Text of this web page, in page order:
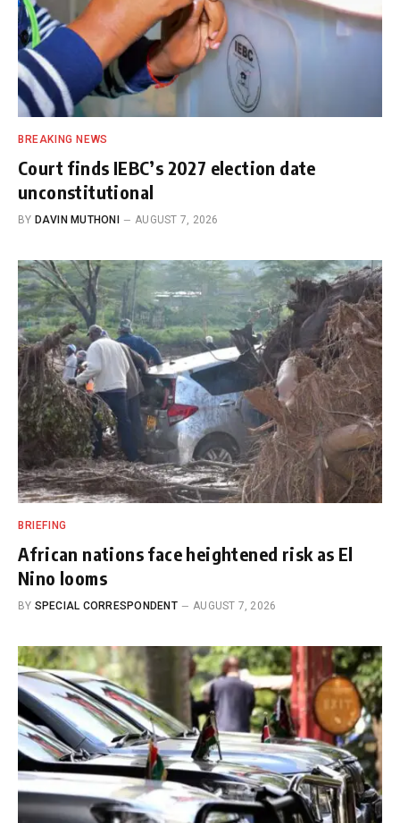
BREAKING NEWS
Court finds IEBC’s 2027 election date
unconstitutional
BY DAVIN MUTHONI AUGUST 7, 2026
BRIEFING
African nations face heightened risk as El
Nino looms
BY SPECIAL CORRESPONDENT AUGUST 7, 2026